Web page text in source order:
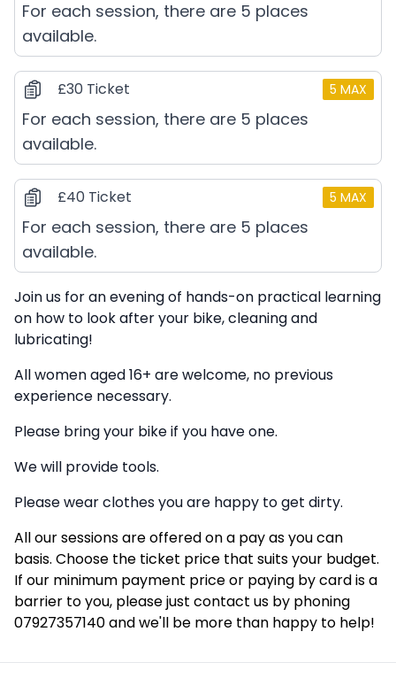
For each session, there are 5 places
available.
£30 Ticket 5 MAX
For each session, there are 5 places
available.
£40 Ticket 5 MAX
For each session, there are 5 places
available.
Description
Join us for an evening of hands-on practical learning
on how to look after your bike, cleaning and
lubricating!
All women aged 16+ are welcome, no previous
experience necessary.
Please bring your bike if you have one.
We will provide tools.
Please wear clothes you are happy to get dirty.
All our sessions are offered on a pay as you can
basis. Choose the ticket price that suits your budget.
If our minimum payment price or paying by card is a
barrier to you, please just contact us by phoning
07927357140 and we'll be more than happy to help!